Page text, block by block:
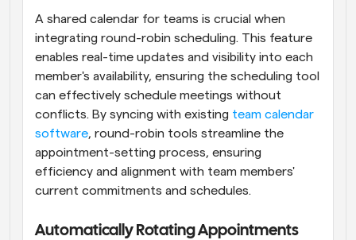
A shared calendar for teams is crucial when
integrating round-robin scheduling. This feature
enables real-time updates and visibility into each
member's availability, ensuring the scheduling tool
can effectively schedule meetings without
conflicts. By syncing with existing team calendar
software, round-robin tools streamline the
appointment-setting process, ensuring
efficiency and alignment with team members'
current commitments and schedules.
Automatically Rotating Appointments